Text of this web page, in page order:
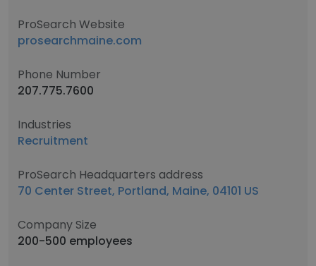
ProSearch Website
prosearchmaine.com
Phone Number
207.775.7600
Industries
Recruitment
ProSearch Headquarters address
70 Center Street, Portland, Maine, 04101 US
Company Size
200-500 employees